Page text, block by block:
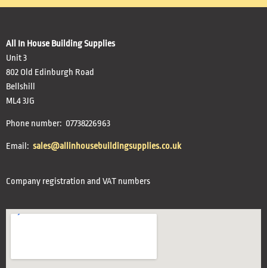
All In House Building Supplies
Unit 3
802 Old Edinburgh Road
Bellshill
ML4 3JG
Phone number: 07738226963
Email: sales@allinhousebuildingsupplies.co.uk
Company registration and VAT numbers